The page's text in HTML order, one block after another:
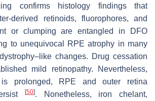
confirms histology findings that
derived retinoids, fluorophores, and
or clumping are entangled in DFO
to unequivocal RPE atrophy in many
changes. Drug cessation
mild retinopathy. Nevertheless,
prolonged, RPE and outer retina
[50]. Nonetheless, iron chelant,